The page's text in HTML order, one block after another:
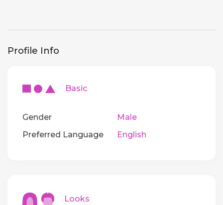
Profile Info
Basic
Gender
Male
Preferred Language
English
Looks